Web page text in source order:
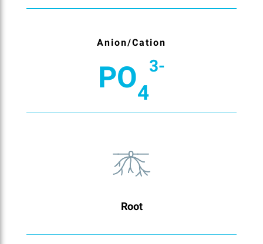
Anion/Cation
PO4
3-
Root